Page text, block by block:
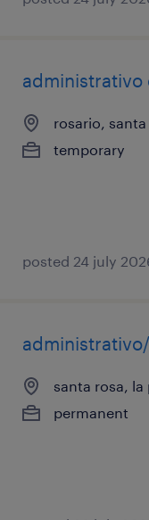
administrativo
rosario,
temporary
posted 24 july
santa rosa, la
permanent